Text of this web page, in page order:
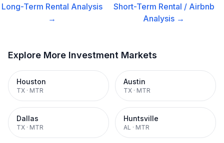
Long-Term Rental Analysis
→
Short-Term Rental / Airbnb
Analysis →
Explore More Investment Markets
Houston
TX · MTR
Austin
TX · MTR
Dallas
TX · MTR
Huntsville
AL · MTR